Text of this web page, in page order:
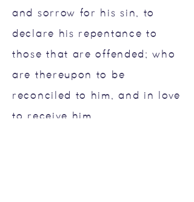
and sorrow for his sin, to
declare his repentance to
those that are offended; who
are thereupon to be
reconciled to him, and in love
to receive him.